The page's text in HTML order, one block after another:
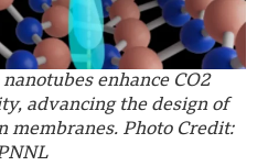
enhance CO2
advancing the design of
membranes. Photo Credit: